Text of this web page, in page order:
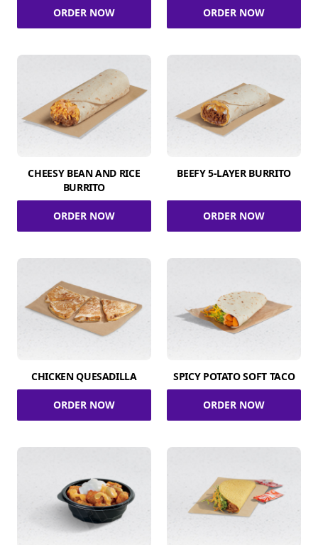
ORDER NOW ORDER NOW
CHEESY BEAN AND RICE
BURRITO
ORDER NOW
BEEFY 5-LAYER BURRITO
ORDER NOW
CHICKEN QUESADILLA
ORDER NOW
SPICY POTATO SOFT TACO
ORDER NOW